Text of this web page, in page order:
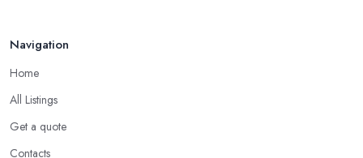
Navigation
Home
All Listings
Get a quote
Contacts